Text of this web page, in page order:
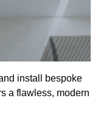
install bespoke
a flawless, modern